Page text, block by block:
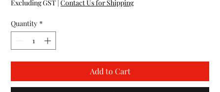
Excluding GST |Contact Us for Shipping
Quantity *
Add to Cart